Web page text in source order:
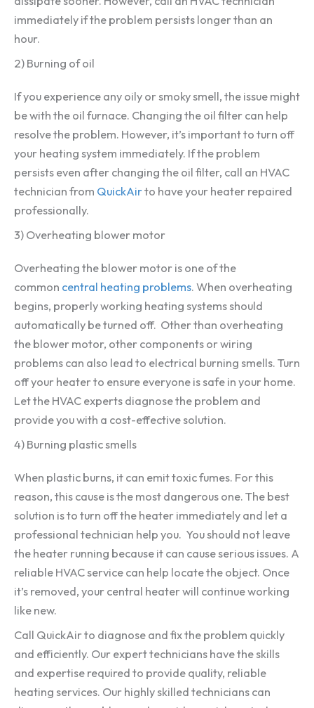
immediately if the problem persists longer than an
hour.
2) Burning of oil
If you experience any oily or smoky smell, the issue might
be with the oil furnace. Changing the oil filter can help
resolve the problem. However, it’s important to turn off
your heating system immediately. If the problem
persists even after changing the oil filter, call an HVAC
technician from QuickAirto have your heater repaired
professionally.
3) Overheating blower motor
Overheating the blower motor is one of the
common central heating problems. When overheating
begins, properly working heating systems should
automatically be turned off. Other than overheating
the blower motor, other components or wiring
problems can also lead to electrical burning smells. Turn
off your heater to ensure everyone is safe in your home.
Let the HVAC experts diagnose the problem and
provide you with a cost-effective solution.
4) Burning plastic smells
When plastic burns, it can emit toxic fumes. For this
reason, this cause is the most dangerous one. The best
solution is to turn off the heater immediately and let a
professional technician help you. You should not leave
the heater running because it can cause serious issues. A
reliable HVAC service can help locate the object. Once
it’s removed, your central heater will continue working
like new.
Call QuickAir to diagnose and fix the problem quickly
and efficiently. Our expert technicians have the skills
and expertise required to provide quality, reliable
heating services. Our highly skilled technicians can